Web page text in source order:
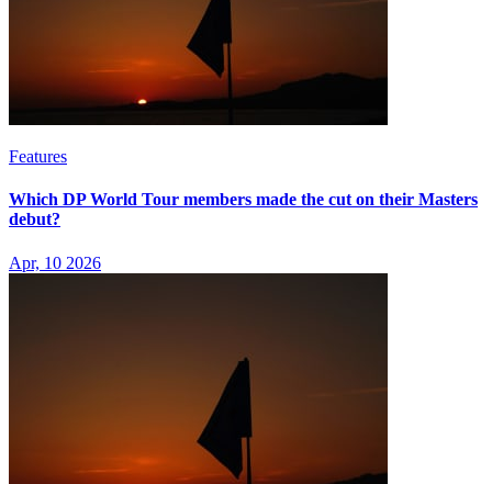
Features
Which DP World Tour members made the cut on their Masters
debut?
Apr, 10 2026